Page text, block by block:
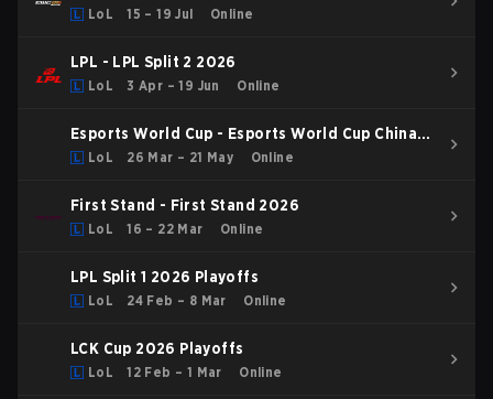
LoL 15 – 19 Jul Online
LPL - LPL Split 2 2026
LoL 3 Apr – 19 Jun Online
Esports World Cup - Esports World Cup China
Qualifier
LoL 26 Mar – 21 May Online
First Stand - First Stand 2026
LoL 16 – 22 Mar Online
LPL Split 1 2026 Playoffs
LoL 24 Feb – 8 Mar Online
LCK Cup 2026 Playoffs
LoL 12 Feb – 1 Mar Online